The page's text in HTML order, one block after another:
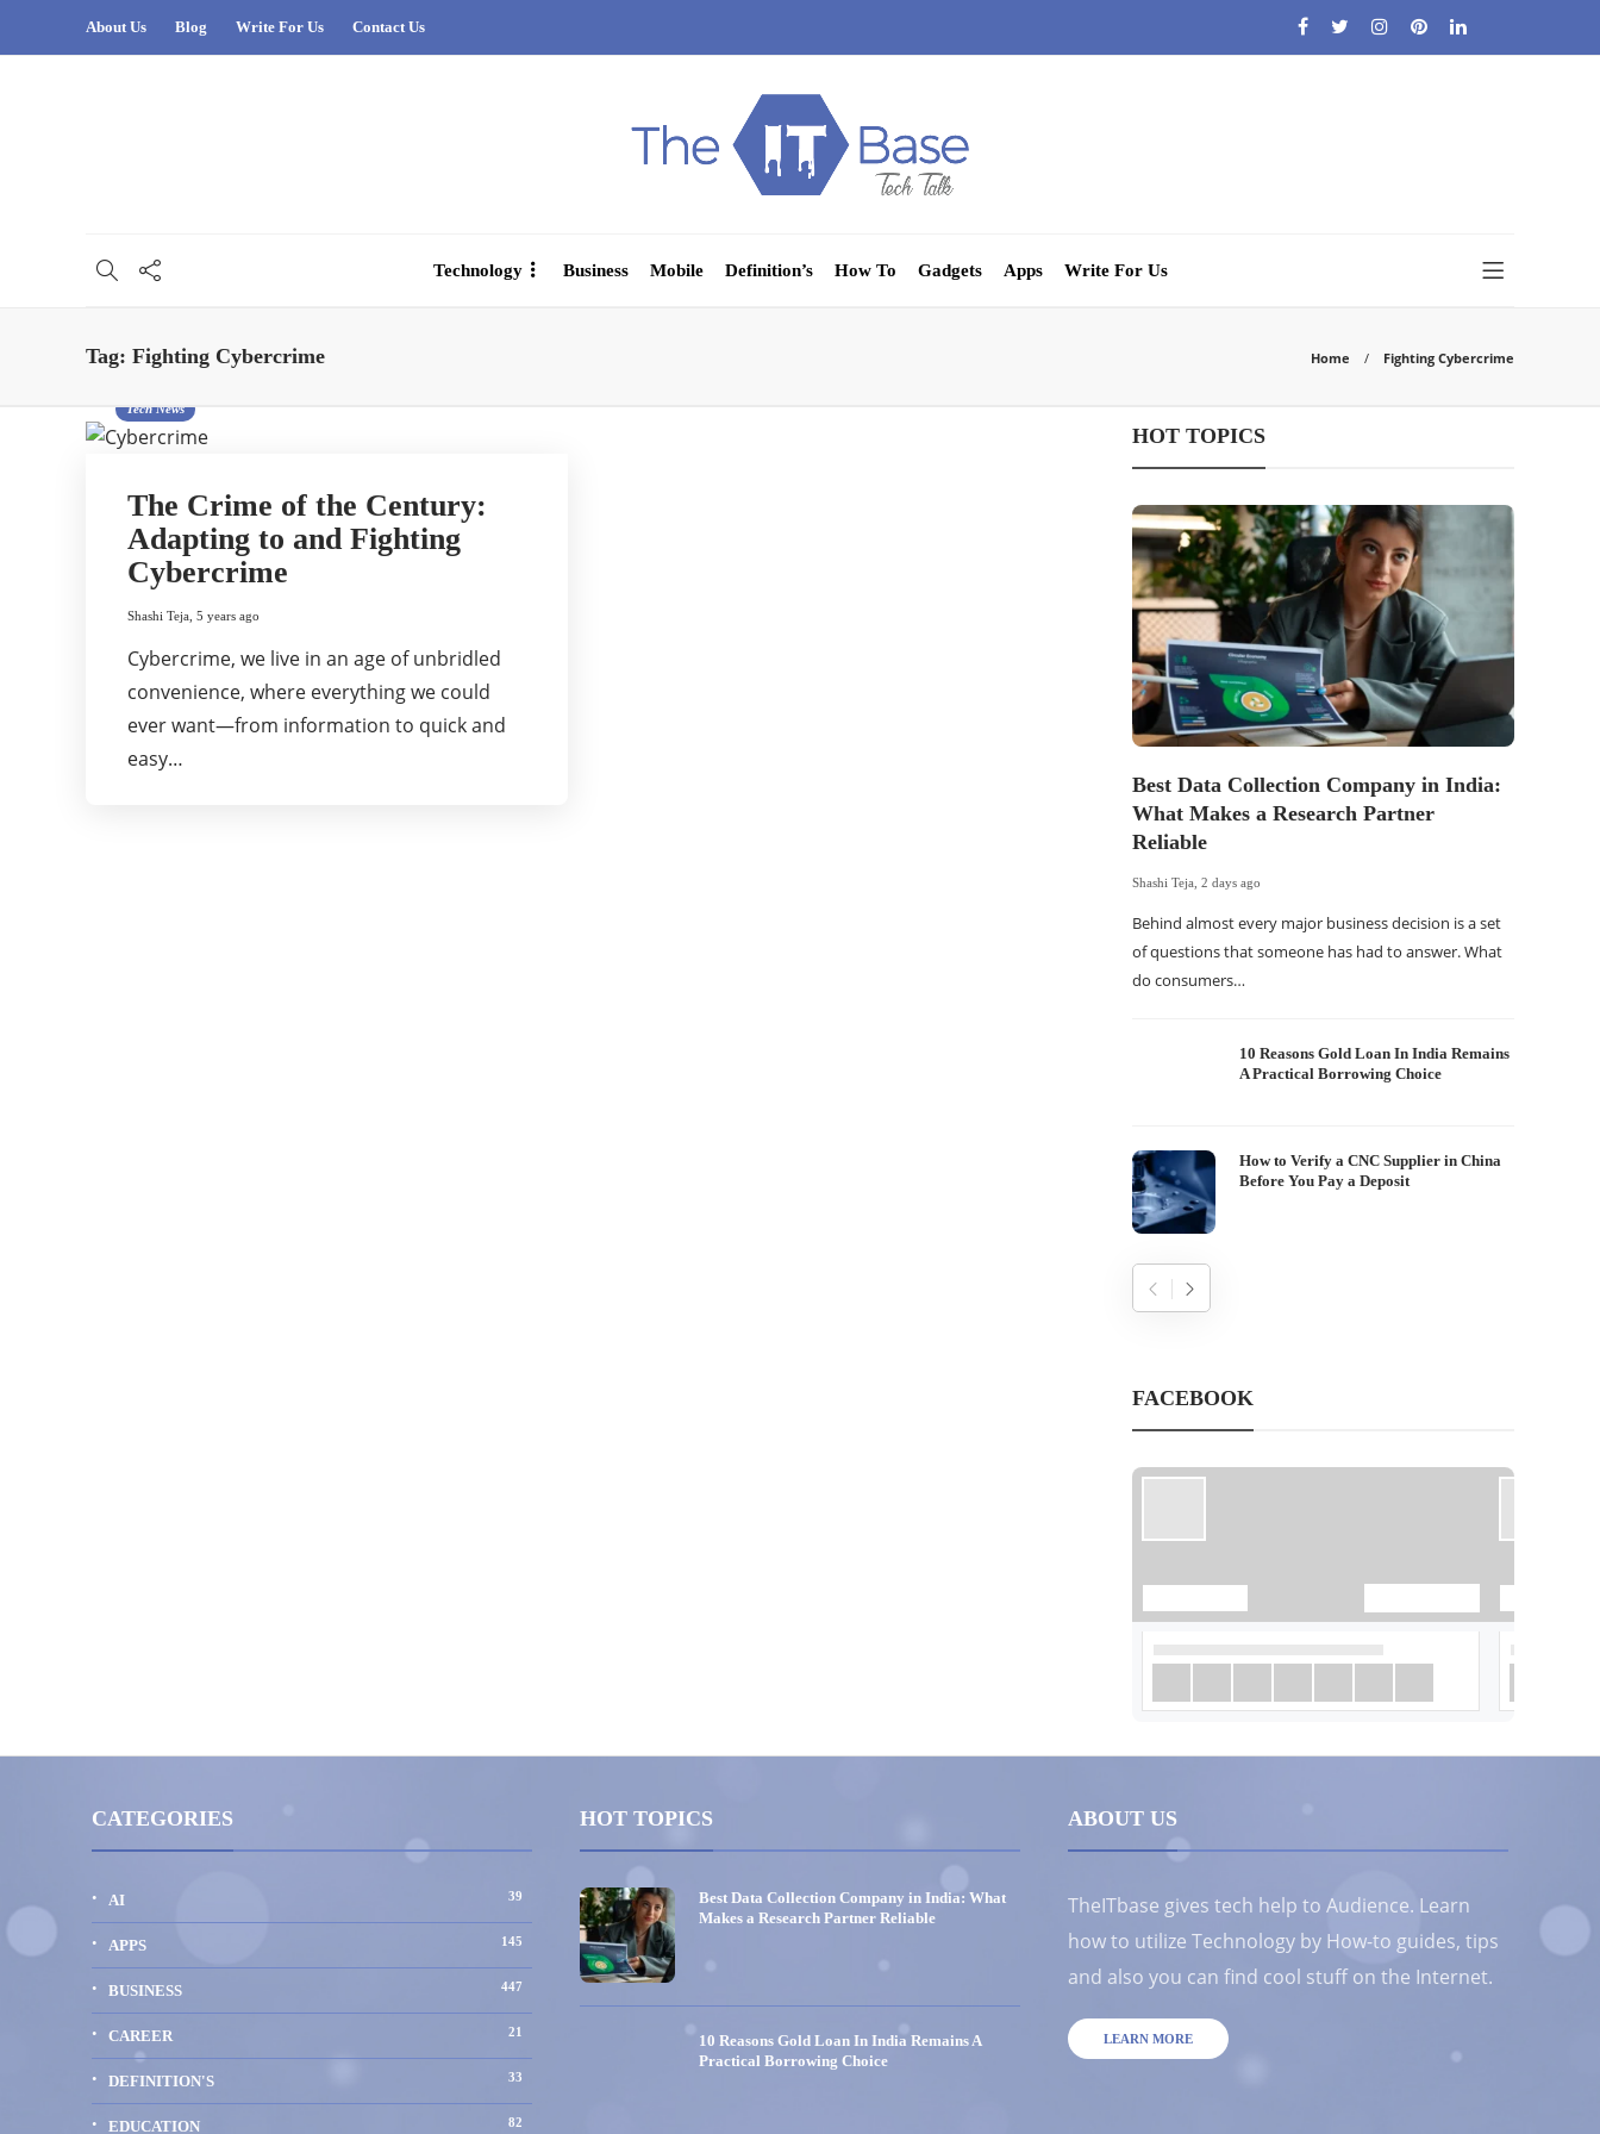
About Us Blog Write For Us Contact Us
Technology Business Mobile Definition’s How To Gadgets Apps Write For Us
Tag: Fighting Cybercrime Home Fighting Cybercrime
Tech News
The Crime of the Century:
Adapting to and Fighting
Cybercrime
Shashi Teja 5 years ago
Cybercrime, we live in an age of unbridled
convenience, where everything we could
ever want—from information to quick and
easy…
HOT TOPICS
Best Data Collection Company in India:
What Makes a Research Partner
Reliable
Shashi Teja ,2 days ago
Behind almost every major business decision is a set
of questions that someone has had to answer. What
do consumers…
10 Reasons Gold Loan In India Remains
A Practical Borrowing Choice
How to Verify a CNC Supplier in China
Before You Pay a Deposit
FACEBOOK
CATEGORIES
AI 39
APPS 145
BUSINESS 447
CAREER 21
DEFINITION'S 33
EDUCATION 82
HOT TOPICS
Best Data Collection Company in India: What
Makes a Research Partner Reliable
10 Reasons Gold Loan In India Remains A
Practical Borrowing Choice
ABOUT US
TheITbase gives tech help to Audience. Learn
how to utilize Technology by How-to guides, tips
and also you can find cool stuff on the Internet.
LEARN MORE